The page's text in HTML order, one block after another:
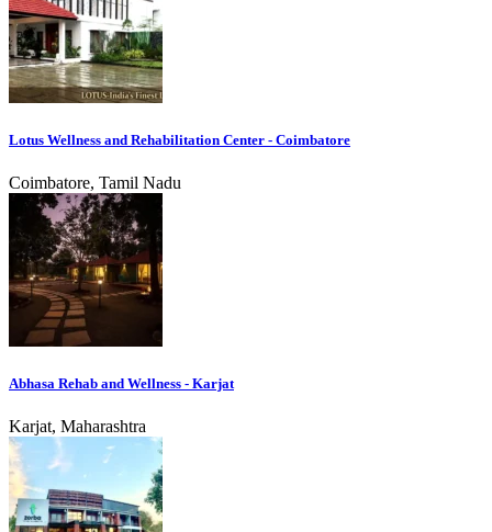
Lotus Wellness and Rehabilitation Center - Coimbatore
Coimbatore, Tamil Nadu
Abhasa Rehab and Wellness - Karjat
Karjat, Maharashtra